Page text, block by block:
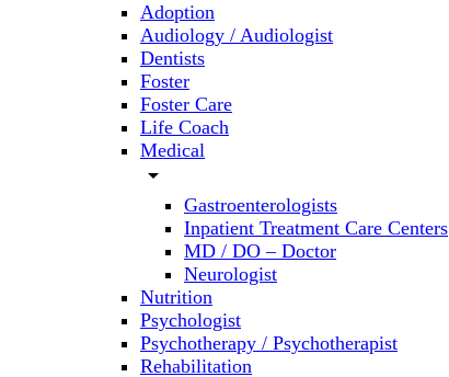
Adoption
Audiology / Audiologist
Dentists
Foster
Foster Care
Life Coach
Medical
arrow_drop_down
Gastroenterologists
Inpatient Treatment Care Centers
MD / DO – Doctor
Neurologist
Nutrition
Psychologist
Psychotherapy / Psychotherapist
Rehabilitation